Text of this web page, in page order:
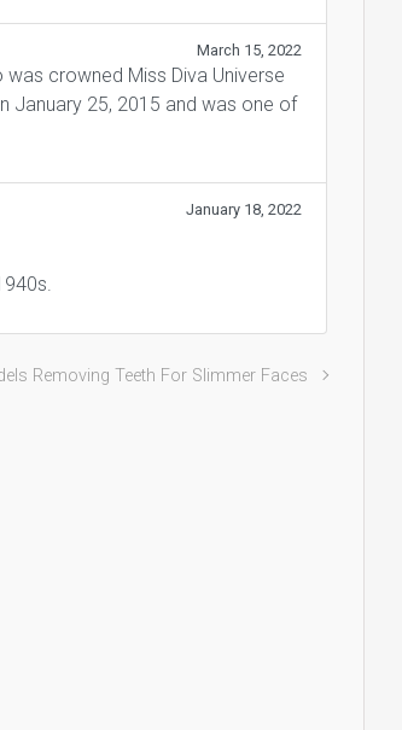
March 15, 2022
crowned Miss Diva Universe
January 25, 2015 and was one of
January 18, 2022
Removing Teeth For Slimmer Faces